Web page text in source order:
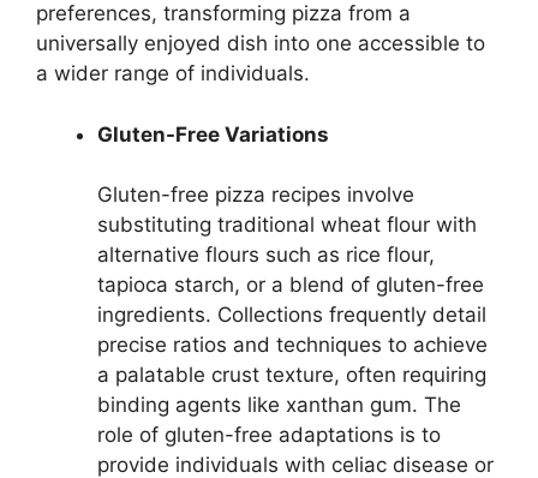
preferences, transforming pizza from a
universally enjoyed dish into one accessible to
a wider range of individuals.
Gluten-Free Variations
Gluten-free pizza recipes involve
substituting traditional wheat flour with
alternative flours such as rice flour,
tapioca starch, or a blend of gluten-free
ingredients. Collections frequently detail
precise ratios and techniques to achieve
a palatable crust texture, often requiring
binding agents like xanthan gum. The
role of gluten-free adaptations is to
provide individuals with celiac disease or